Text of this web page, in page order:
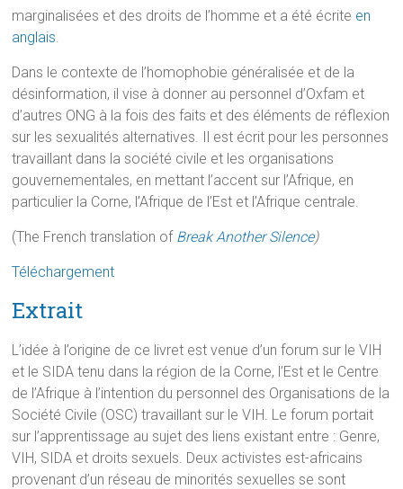
marginalisées et des droits de l’homme et a été écrite en
anglais.
Dans le contexte de l’homophobie généralisée et de la
désinformation, il vise à donner au personnel d’Oxfam et
d’autres ONG à la fois des faits et des éléments de réflexion
sur les sexualités alternatives. Il est écrit pour les personnes
travaillant dans la société civile et les organisations
gouvernementales, en mettant l’accent sur l’Afrique, en
particulier la Corne, l’Afrique de l’Est et l’Afrique centrale.
(The French translation of Break Another Silence)
Téléchargement
Extrait
L’idée à l’origine de ce livret est venue d’un forum sur le VIH
et le SIDA tenu dans la région de la Corne, l’Est et le Centre
de l’Afrique à l’intention du personnel des Organisations de la
Société Civile (OSC) travaillant sur le VIH. Le forum portait
sur l’apprentissage au sujet des liens existant entre : Genre,
VIH, SIDA et droits sexuels. Deux activistes est-africains
provenant d’un réseau de minorités sexuelles se sont